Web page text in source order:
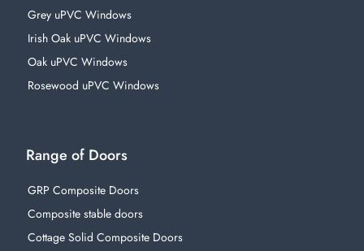
Grey uPVC Windows
Irish Oak uPVC Windows
Oak uPVC Windows
Rosewood uPVC Windows
Range of Doors
GRP Composite Doors
Composite stable doors
Cottage Solid Composite Doors